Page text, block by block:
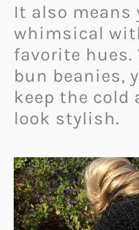
It also means
whimsical
favorite hues.
bun beanies,
keep the cold
look stylish.